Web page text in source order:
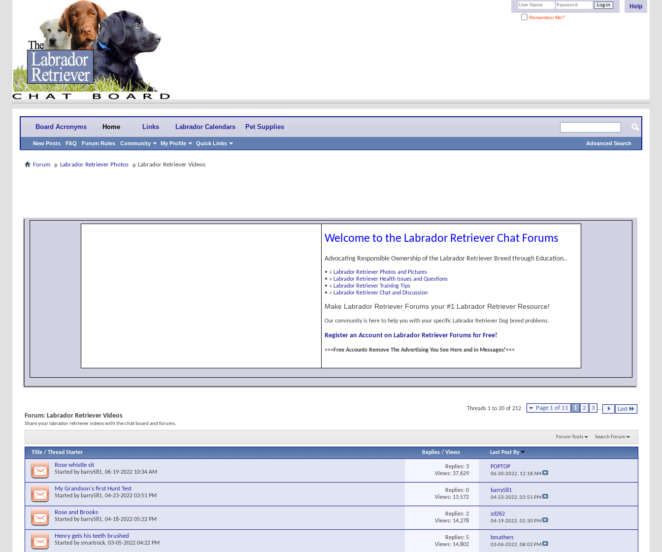
Help
Remember Me?
Board Acronyms Home
New Posts FAQ Forum Rules Community My Profile Quick Links
Links Labrador Calendars Pet Supplies
Advanced Search
Forum Labrador Retriever Photos Labrador Retriever Videos
Welcome to the Labrador Retriever Chat Forums
Advocating Responsible Ownership of the Labrador Retriever Breed through Education..
• » Labrador Retriever Photos and Pictures
• » Labrador Retriever Health Issues and Questions
• » Labrador Retriever Training Tips
• » Labrador Retriever Chat and Discussion
Make Labrador Retriever Forums your #1 Labrador Retriever Resource!
Our community is here to help you with your specific Labrador Retriever Dog breed problems.
Register an Account on Labrador Retriever Forums for Free!
>>>Free Accounts Remove The Advertising You See Here and in Messages!<<<
Page 1 of 11 1 2 3 Last
Threads 1 to 20 of 212
Forum: Labrador Retriever Videos
Share your labrador retriever videos with the chat board and forums.
Forum Tools Search Forum
Title / Thread Starter Replies /Views Last Post By
Rose whistle sit
Started by barry581, 06-19-2022 10:34 AM
Replies: 3
Views: 37,629
POPTOP
06-20-2022, 12:18 AM
My Grandson's first Hunt Test
Started by barry581, 04-23-2022 03:51 PM
Replies: 0
Views: 13,572
barry581
04-23-2022,03:51 PM
Rose and Brooks
Started by barry581, 04-18-2022 05:22 PM
Replies: 2
Views: 14,278
zd262
04-19-2022,02:30 PM
Henry gets his teeth brushed
Started bysmartrock, 03-05-2022 04:22 PM
Replies: 5
Views: 14,802
bmathers
03-06-2022,08:02 PM